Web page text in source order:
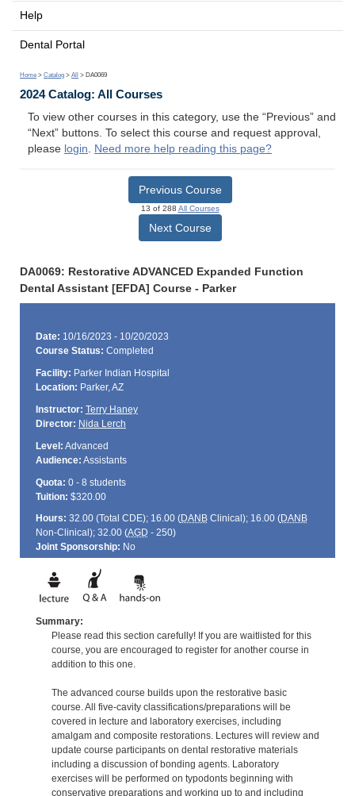
Help
Dental Portal
Home > Catalog > All > DA0069
2024 Catalog: All Courses
To view other courses in this category, use the “Previous” and
“Next” buttons. To select this course and request approval,
please login. Need more help reading this page?
Previous Course
13 of 288 All Courses
Next Course
DA0069: Restorative ADVANCED Expanded Function
Dental Assistant [EFDA] Course - Parker
Date: 10/16/2023 - 10/20/2023
Course Status: Completed
Facility: Parker Indian Hospital
Location: Parker, AZ
Instructor: Terry Haney
Director: Nida Lerch
Level: Advanced
Audience: Assistants
Quota: 0 - 8 students
Tuition: $320.00
Hours: 32.00 (Total CDE); 16.00 (DANBClinical); 16.00 (DANB
Non-Clinical); 32.00 (AGD - 250)
Joint Sponsorship: No
Summary:
Please read this section carefully! If you are waitlisted for this
course, you are encouraged to register for another course in
addition to this one.
The advanced course builds upon the restorative basic
course. All five-cavity classifications/preparations will be
covered in lecture and laboratory exercises, including
amalgam and composite restorations. Lectures will review and
update course participants on dental restorative materials
including a discussion of bonding agents. Laboratory
exercises will be performed on typodonts beginning with
conservative preparations and working up to and including